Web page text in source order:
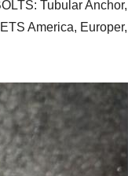
Tubular
America,